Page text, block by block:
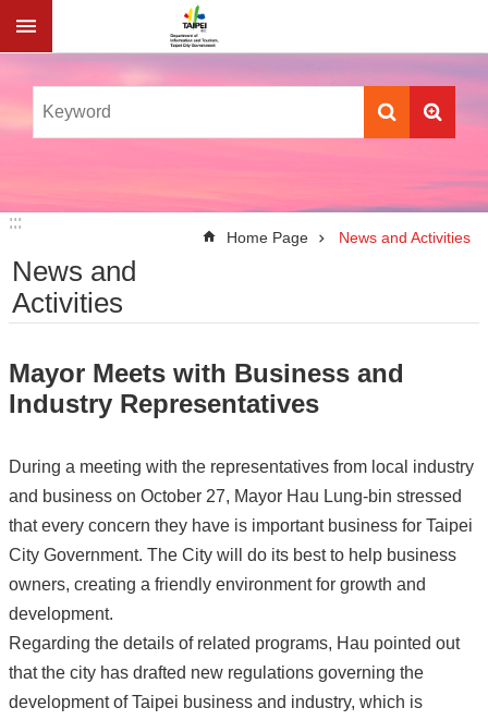
Jump to the content zone at the center
:::
:::
Home Page News and Activities
News and
Activities
Mayor Meets with Business and
Industry Representatives
During a meeting with the representatives from local industry
and business on October 27, Mayor Hau Lung-bin stressed
that every concern they have is important business for Taipei
City Government. The City will do its best to help business
owners, creating a friendly environment for growth and
development.
Regarding the details of related programs, Hau pointed out
that the city has drafted new regulations governing the
development of Taipei business and industry, which is